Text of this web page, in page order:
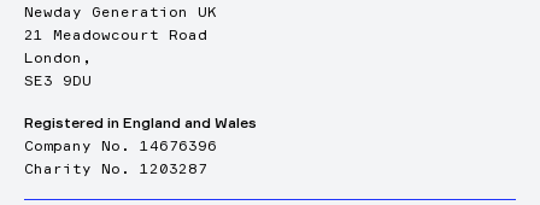
Newday Generation UK
21 Meadowcourt Road
London,
SE3 9DU
Registered in England and Wales
Company No. 14676396
Charity No. 1203287